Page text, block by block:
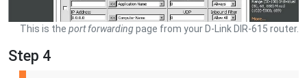
This is the port forwardingpage from your D-Link DIR-615 router.
Step 4